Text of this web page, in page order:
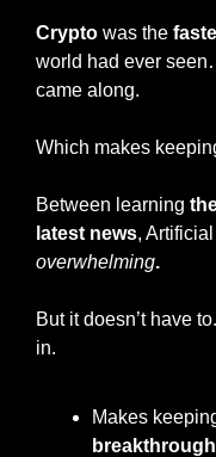
Crypto was the
world had ever
came along.
Which makes
Between learning
latest news
overwhelming.
But it doesn’t have
in.
Makes